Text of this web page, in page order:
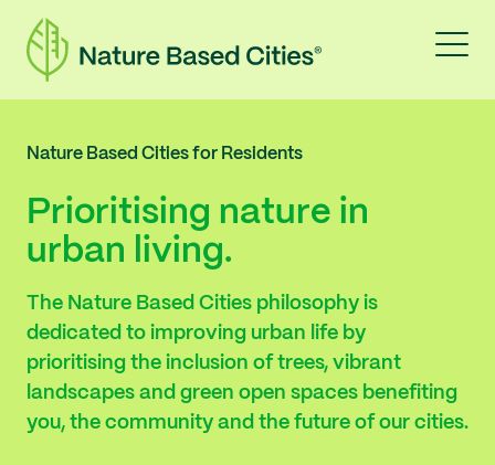
Nature Based Cities for Residents
Prioritising nature in
urban living.
The Nature Based Cities philosophy is
dedicated to improving urban life by
prioritising the inclusion of trees, vibrant
landscapes and green open spaces benefiting
you, the community and the future of our cities.